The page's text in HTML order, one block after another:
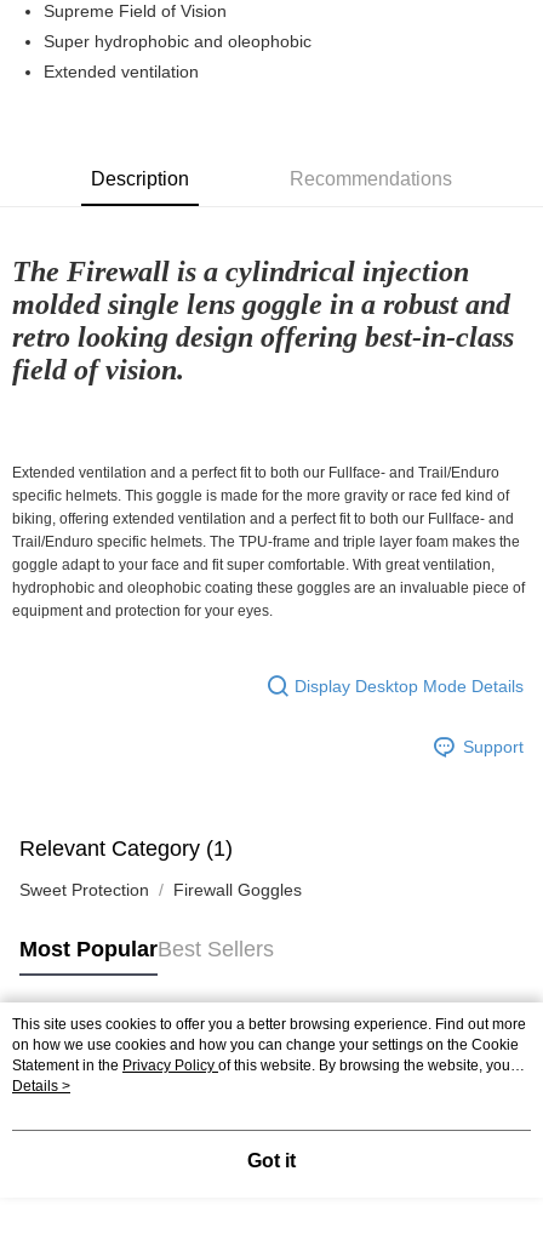
付款後全家取貨
NT$80/order | Free shipping on orders of NT$10,000 or more
付款後7-11取貨
NT$80/order | Free shipping on orders of NT$10,000 or more
NT$130/order | Free shipping on orders of NT$10,000 or more
Supreme Field of Vision
Super hydrophobic and oleophobic
Extended ventilation
Description Recommendations
The Firewall is a cylindrical injection
molded single lens goggle in a robust and
retro looking design offering best-in-class
field of vision.
Extended ventilation and a perfect fit to both our Fullface- and Trail/Enduro
specific helmets. This goggle is made for the more gravity or race fed kind of
biking, offering extended ventilation and a perfect fit to both our Fullface- and
Trail/Enduro specific helmets. The TPU-frame and triple layer foam makes the
goggle adapt to your face and fit super comfortable. With great ventilation,
hydrophobic and oleophobic coating these goggles are an invaluable piece of
equipment and protection for your eyes.
Display Desktop Mode Details
Support
Relevant Category (1)
Sweet Protection Firewall Goggles
Most PopularBest Sellers
Popular Tags
This site uses cookies to offer you a better browsing experience. Find out more
on how we use cookies and how you can change your settings on the Cookie
Statement in the Privacy Policy of this website. By browsing the website, you
agree to our use of cookies as described in our Cookie Statement.
Details >
Got it